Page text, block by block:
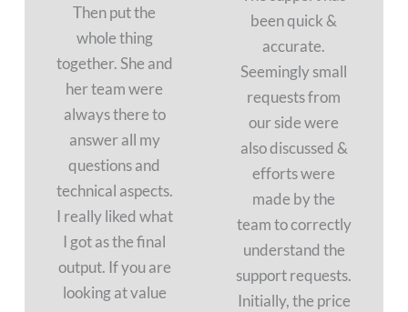
Then put the
whole thing
together. She and
her team were
always there to
answer all my
questions and
technical aspects.
I really liked what
I got as the final
output. If you are
looking at value
been quick &
accurate.
Seemingly small
requests from
our side were
also discussed &
efforts were
made by the
team to correctly
understand the
support requests.
Initially, the price